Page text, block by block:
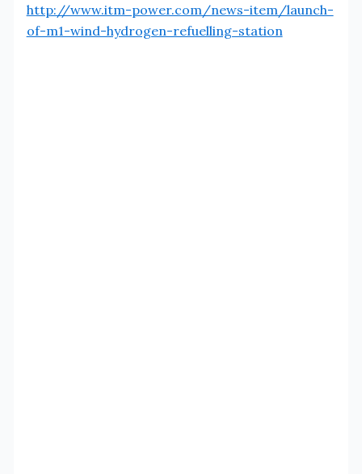
http://www.itm-power.com/news-item/launch-
of-m1-wind-hydrogen-refuelling-station